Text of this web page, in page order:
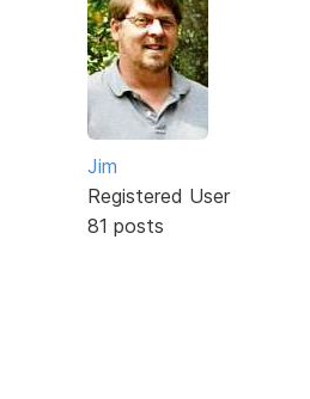
Jim
Registered User
81 posts